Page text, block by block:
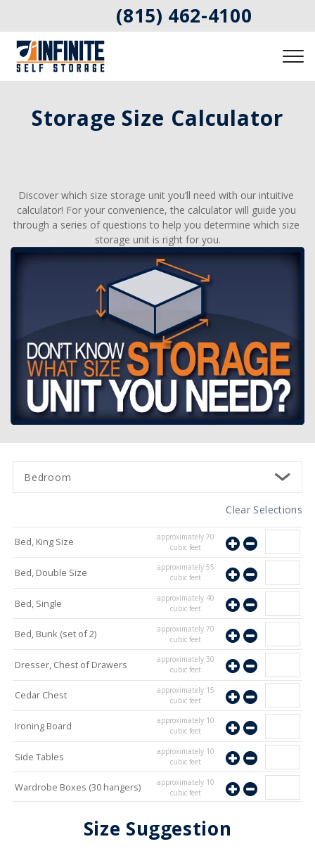
(815) 462-4100
Storage Size Calculator
Discover which size storage unit you’ll need with our intuitive
calculator! For your convenience, the calculator will guide you
through a series of questions to help you determine which size
storage unit is right for you.
Bedroom
Clear Selections
Bed, King Size approximately70
cubic feet
Bed, Double Size approximately55
cubic feet
Bed, Single approximately40
cubic feet
Bed, Bunk (set of 2) approximately70
cubic feet
Dresser, Chest of Drawers approximately30
cubic feet
Cedar Chest approximately 15
cubic feet
Ironing Board approximately 10
cubic feet
Side Tables approximately 10
cubic feet
Wardrobe Boxes (30 hangers) approximately 10
cubic feet
cubic feet
Size Suggestion